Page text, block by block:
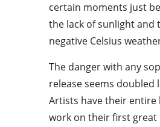
certain moments just
the lack of sunlight and
negative Celsius
The danger with any
release seems doubled
Artists have their entire
work on their first great